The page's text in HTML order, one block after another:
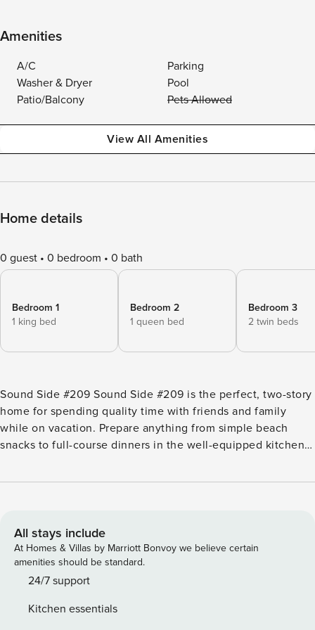
Amenities
A/C
Parking
Washer & Dryer
Pool
Patio/Balcony
Pets Allowed
View All Amenities
Home details
0 guest 0 bedroom 0 bath
Bedroom 1
1 king bed
Bedroom 2
1 queen bed
Bedroom 3
2 twin beds
Sound Side #209 Sound Side #209 is the perfect, two-story
home for spending quality time with friends and family
while on vacation. Prepare anything from simple beach
snacks to full-course dinners in the well-equipped kitchen
counter stools. Dine together at the table for six, and then
floor and a furnished patio on the lower level. Guests can
also cool off in the shared pool after days in the Florida sun.
The white sandy beaches of the Gulf of Mexico are located
just a few short blocks from this home. If you don’t feel like
distance. Visit Fort Walton Beach, located just across the
All stays include
At Homes & Villas by Marriott Bonvoy we believe certain
amenities should be standard.
24/7 support
Kitchen essentials